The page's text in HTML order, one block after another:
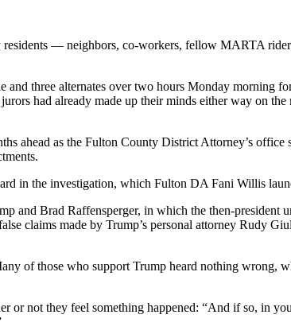
— neighbors, co-workers, fellow MARTA
three alternates over two hours Monday morning
had already made up their minds either way on
ahead as the Fulton County District Attorney’s
in the investigation, which Fulton DA Fani Willis
and Brad Raffensperger, in which the then-president
claims made by Trump’s personal attorney Rudy
of those who support Trump heard nothing wrong,
or not they feel something happened: “And if so, in